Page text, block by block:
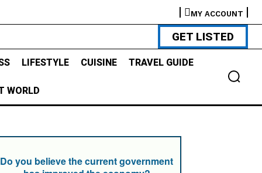
MY ACCOUNT
GET LISTED
LIFESTYLE CUISINE TRAVEL GUIDE
WORLD
Do you believe the current government